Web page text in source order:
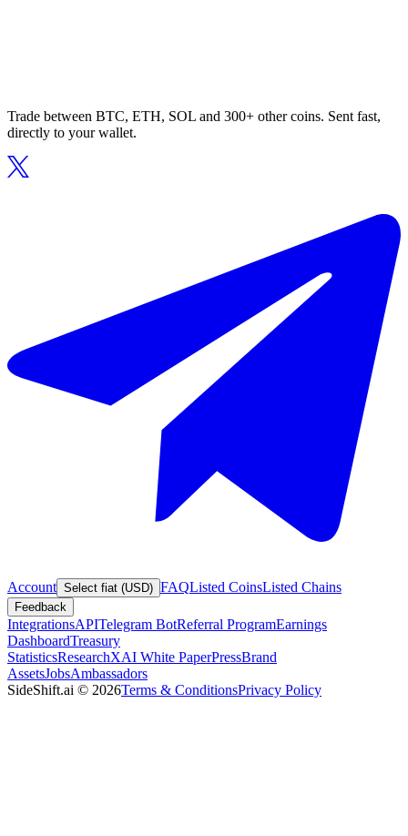
Trade between BTC, ETH, SOL and 300+ other coins. Sent fast,
directly to your wallet.
Account Select fiat (USD) FAQListed CoinsListed Chains
Feedback
IntegrationsAPITelegram BotReferral ProgramEarnings
DashboardTreasury
StatisticsResearchXAI White PaperPressBrand
AssetsJobsAmbassadors
SideShift.ai © 2026Terms & ConditionsPrivacy Policy